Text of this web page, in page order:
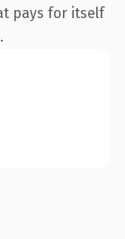
pays for itself